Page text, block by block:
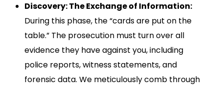
Discovery: The Exchange of Information:
During this phase, the “cards are put on the
table.” The prosecution must turn over all
evidence they have against you, including
police reports, witness statements, and
forensic data. We meticulously comb through